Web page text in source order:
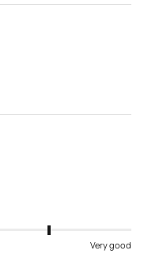
Very good